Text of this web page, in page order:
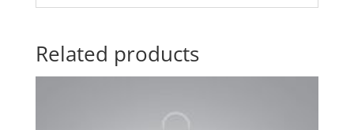
Related products